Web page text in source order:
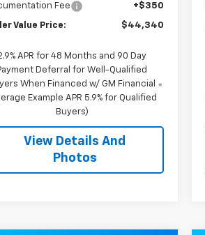
Fee
+$350
Value Price: $44,340
APR for 48 Months and 90 Day
Deferral for Well-Qualified
When Financed w/ GM Financial
Example APR 5.9% for Qualified
Buyers)
View Details And
Photos